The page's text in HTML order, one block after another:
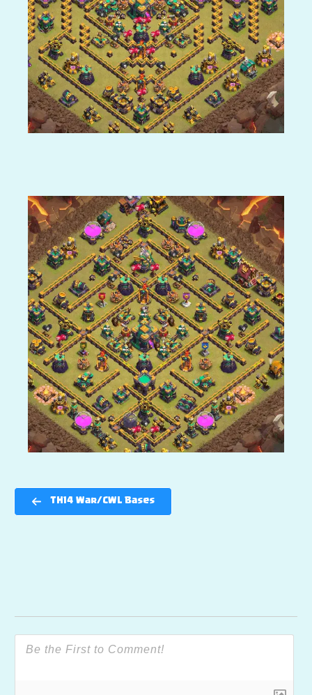
TH14 War/CWL Bases